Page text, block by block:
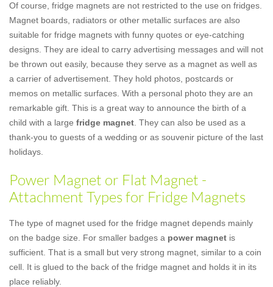
Of course, fridge magnets are not restricted to the use on fridges.
Magnet boards, radiators or other metallic surfaces are also
suitable for fridge magnets with funny quotes or eye-catching
designs. They are ideal to carry advertising messages and will not
be thrown out easily, because they serve as a magnet as well as
a carrier of advertisement. They hold photos, postcards or
memos on metallic surfaces. With a personal photo they are an
remarkable gift. This is a great way to announce the birth of a
child with a large fridge magnet . They can also be used as a
thank-you to guests of a wedding or as souvenir picture of the last
holidays.
Power Magnet or Flat Magnet -
Attachment Types for Fridge Magnets
The type of magnet used for the fridge magnet depends mainly
on the badge size. For smaller badges a power magnet is
sufficient. That is a small but very strong magnet, similar to a coin
cell. It is glued to the back of the fridge magnet and holds it in its
place reliably.